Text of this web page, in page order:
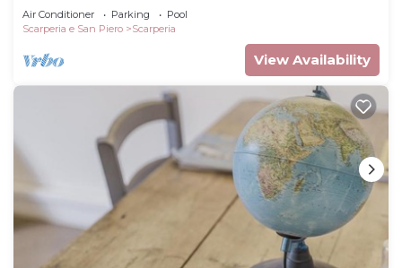
to do nearby, you can check below to learn more.
Air Conditioner Parking
Pool
Scarperia e San Piero
Scarperia
View Availability